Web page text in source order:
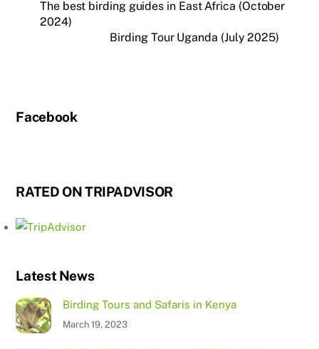
The best birding guides in East Africa (October
2024)
Birding Tour Uganda (July 2025)
Facebook
RATED ON TRIPADVISOR
Latest News
Birding Tours and Safaris in Kenya
March 19, 2023